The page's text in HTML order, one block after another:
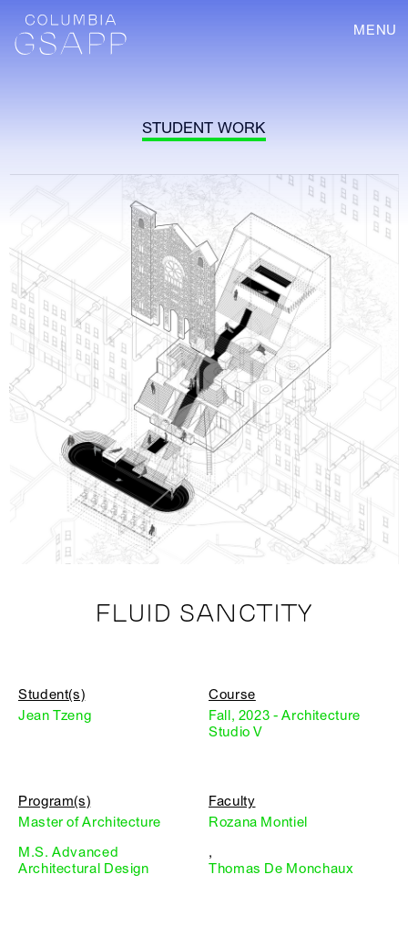
MENU
STUDENT WORK
FLUID SANCTITY
Student(s)
Jean Tzeng
Course
Fall, 2023 - Architecture
Studio V
Program(s)
Master of Architecture
M.S. Advanced
Architectural Design
Faculty
Rozana Montiel
,
Thomas De Monchaux